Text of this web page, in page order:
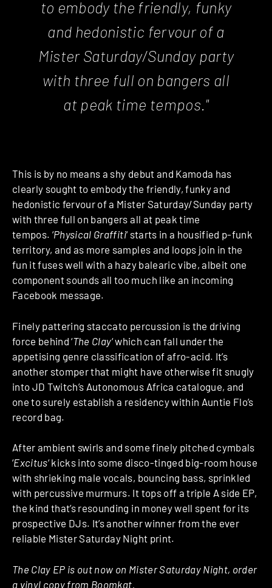
to embody the friendly, funky
and hedonistic fervour of a
Mister Saturday/Sunday party
with three full on bangers all
at peak time tempos."
This is by no means a shy debut and Kamoda has
clearly sought to embody the friendly, funky and
hedonistic fervour of a Mister Saturday/Sunday party
with three full on bangers all at peak time
tempos. ‘Physical Graffiti‘ starts in a housified p-funk
territory, and as more samples and loops join in the
fun it fuses well with a hazy balearic vibe, albeit one
component sounds all too much like an incoming
Facebook message.
Finely pattering staccato percussion is the driving
force behind ‘The Clay‘ which can fall under the
appetising genre classification of afro-acid. It’s
another stomper that might have otherwise fit snugly
into JD Twitch’s Autonomous Africa catalogue, and
one to surely establish a residency within Auntie Flo’s
record bag.
After ambient swirls and some finely pitched cymbals
‘Excitus‘ kicks into some disco-tinged big-room house
with shrieking male vocals, bouncing bass, sprinkled
with percussive murmurs. It tops off a triple A side EP,
the kind that’s resounding in money well spent for its
prospective DJs. It’s another winner from the ever
reliable Mister Saturday Night print.
The Clay EP is out now on Mister Saturday Night, order
a vinyl copy from Boomkat